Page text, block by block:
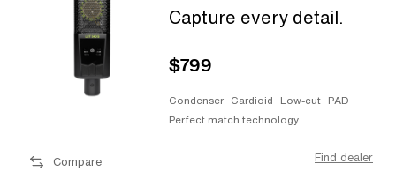
Capture every detail.
$799
Condenser Cardioid Low-cut PAD
Perfect match technology
Compare Find dealer